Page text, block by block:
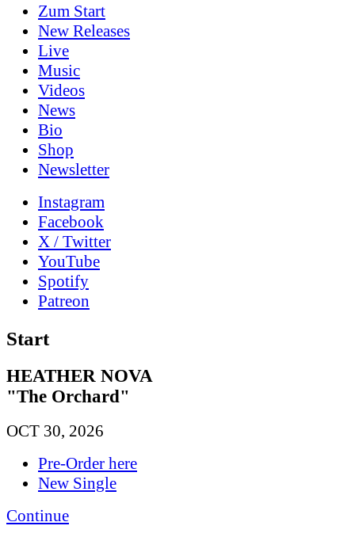
Zum Start
New Releases
Live
Music
Videos
News
Bio
Shop
News­letter
Instagram
Facebook
X / Twitter
YouTube
Spotify
Patreon
Start
HEATHER NOVA
"The Orchard"
OCT 30, 2026
Pre-Order here
New Single
Continue